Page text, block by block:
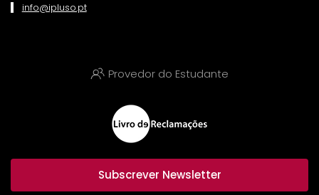
info@ipluso.pt
Provedor do Estudante
Subscrever Newsletter